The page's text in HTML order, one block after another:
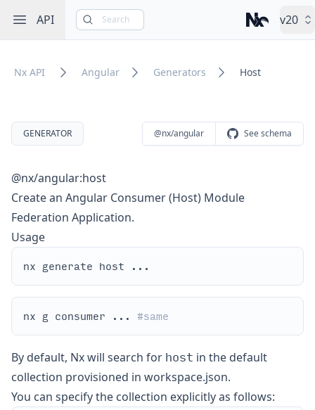
Open sidebar
API Search Nx – Left-
v20
Nx API Angular Generators Host
GENERATOR @nx/angular See schema
@nx/angular:host
Create an Angular Consumer (Host) Module
Federation Application.
Usage
nx g consumer ... #same
By default, Nx will search for host in the default
collection provisioned in workspace.json.
You can specify the collection explicitly as follows: